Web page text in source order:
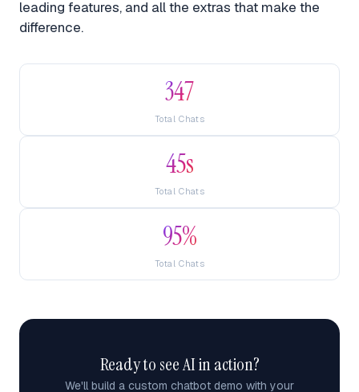
leading features, and all the extras that make the
difference.
347
Total Chats
45s
Total Chats
95%
Total Chats
Ready to see AI in action?
We'll build a custom chatbot demo with your